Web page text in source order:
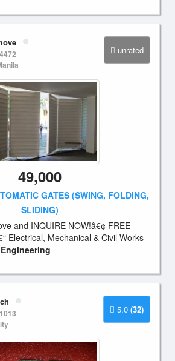
unrated
49,000
GATES (SWING, FOLDING,
SLIDING)
and INQUIRE NOW!â€¢ FREE
Electrical, Mechanical & Civil Works
5.0 (32)